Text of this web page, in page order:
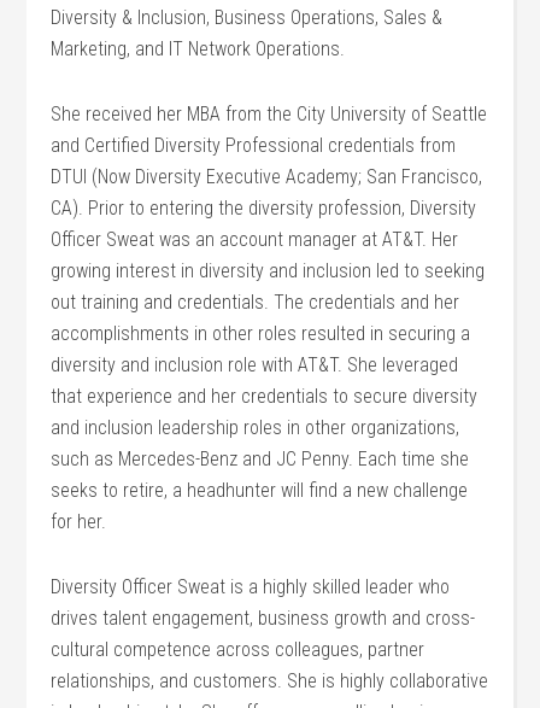
Diversity & Inclusion, Business Operations, Sales &
Marketing, and IT Network Operations.
She received her MBA from the City University of Seattle
and Certified Diversity Professional credentials from
DTUI (Now Diversity Executive Academy; San Francisco,
CA). Prior to entering the diversity profession, Diversity
Officer Sweat was an account manager at AT&T. Her
growing interest in diversity and inclusion led to seeking
out training and credentials. The credentials and her
accomplishments in other roles resulted in securing a
diversity and inclusion role with AT&T. She leveraged
that experience and her credentials to secure diversity
and inclusion leadership roles in other organizations,
such as Mercedes-Benz and JC Penny. Each time she
seeks to retire, a headhunter will find a new challenge
for her.
Diversity Officer Sweat is a highly skilled leader who
drives talent engagement, business growth and cross-
cultural competence across colleagues, partner
relationships, and customers. She is highly collaborative